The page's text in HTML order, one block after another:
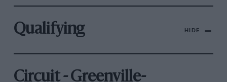
Qualifying HIDE
Circuit - Greenville-